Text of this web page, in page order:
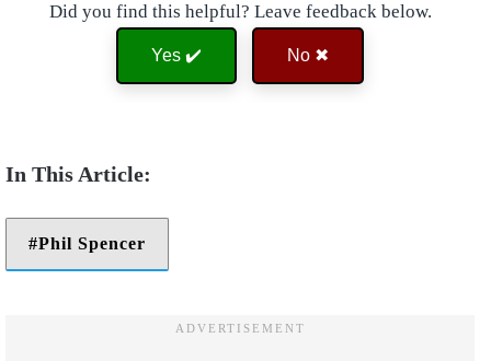
Did you find this helpful? Leave feedback below.
Yes ✔️ No ✖
Phil Spencer